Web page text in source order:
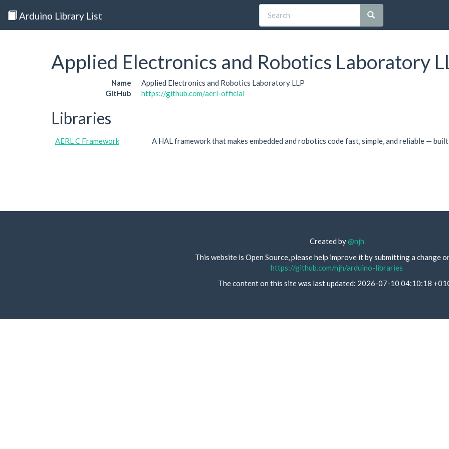
Arduino Library List
Applied Electronics and Robotics Laboratory
Name
Applied Electronics and Robotics Laboratory LLP
GitHub
https://github.com/aerl-official
Libraries
AERL C Framework A HAL framework that makes embedded and robotics code fast, simple, and reliable —
Created by@njh
This website is Open Source, please help improve it by submitting a change
https://github.com/njh/arduino-libraries
The content on this site was last updated: 2026-07-10 04:10:18